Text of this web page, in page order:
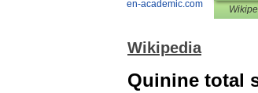
en-academic.com
Wikipedia
Quinine total